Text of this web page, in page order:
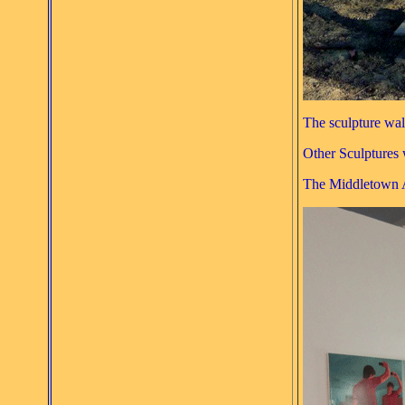
The sculpture
Other Sculptures
The Middletown